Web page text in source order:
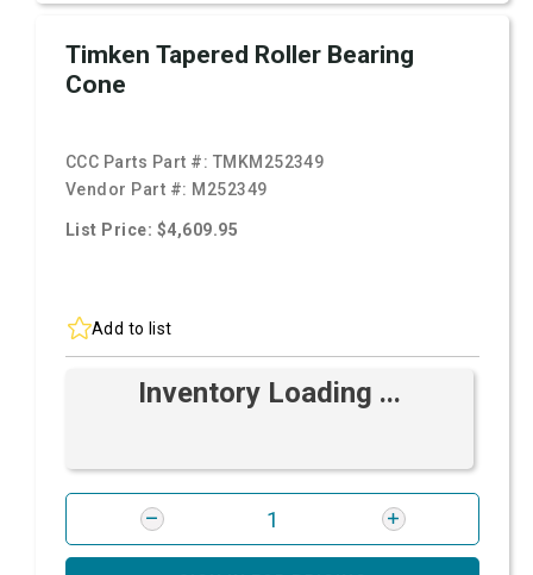
Timken Tapered Roller Bearing
Cone
CCC Parts Part #: TMKM252349
Vendor Part #: M252349
List Price: $4,609.95
Add to list
Inventory Loading ...